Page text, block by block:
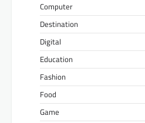
Computer
Destination
Digital
Education
Fashion
Food
Game